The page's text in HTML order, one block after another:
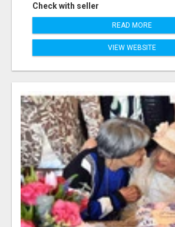
Check with seller
READ MORE
VIEW WEBSITE